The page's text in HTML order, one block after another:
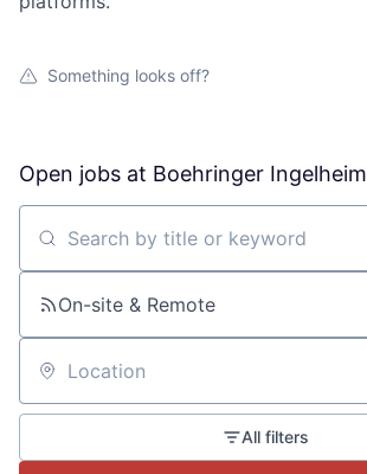
Something looks off?
Open jobs at Boehringer Ingelheim
Search by title or keyword
On-site & Remote
Location
All filters